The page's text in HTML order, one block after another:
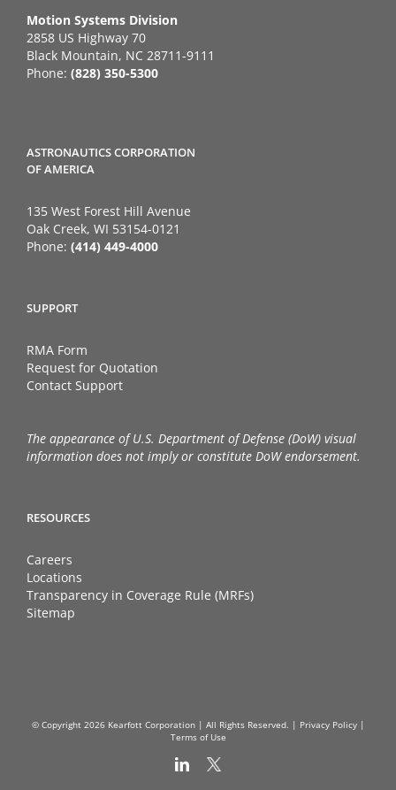
Motion Systems Division
2858 US Highway 70
Black Mountain, NC 28711-9111
Phone: (828) 350-5300
ASTRONAUTICS CORPORATION
OF AMERICA
135 West Forest Hill Avenue
Oak Creek, WI 53154-0121
Phone: (414) 449-4000
SUPPORT
RMA Form
Request for Quotation
Contact Support
The appearance of U.S. Department of Defense (DoW) visual
information does not imply or constitute DoW endorsement.
RESOURCES
Careers
Locations
Transparency in Coverage Rule (MRFs)
Sitemap
© Copyright 2026 Kearfott Corporation | All Rights Reserved. | Privacy Policy|
Terms of Use
LinkedIn
X